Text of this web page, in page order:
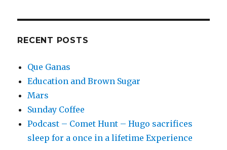
RECENT POSTS
Que Ganas
Education and Brown Sugar
Mars
Sunday Coffee
Podcast – Comet Hunt – Hugo sacrifices
sleep for a once in a lifetime Experience